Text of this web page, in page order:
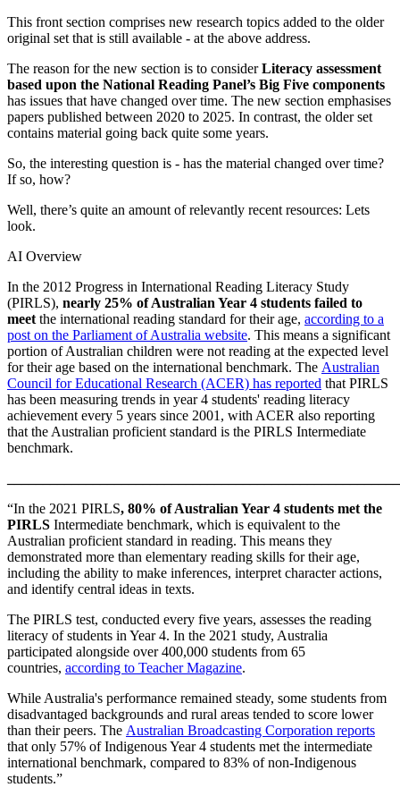
This front section comprises new research topics added to the older
original set that is still available - at the above address.
The reason for the new section is to considerLiteracy assessment
based upon the National Reading Panel’s Big Five components
has issues that have changed over time. The new section emphasises
papers published between 2020 to 2025. In contrast, the older set
contains material going back quite some years.
So, the interesting question is - has the material changed over time?
If so, how?
Well, there’s quite an amount of relevantly recent resources: Lets
look.
AI Overview
In the 2012 Progress in International Reading Literacy Study
(PIRLS), nearly 25% of Australian Year 4 students failed to
meet the international reading standard for their age, according to a
post on the Parliament of Australia website. This means a significant
portion of Australian children were not reading at the expected level
for their age based on the international benchmark. The Australian
Council for Educational Research (ACER) has reported that PIRLS
has been measuring trends in year 4 students' reading literacy
achievement every 5 years since 2001, with ACER also reporting
that the Australian proficient standard is the PIRLS Intermediate
benchmark.
“In the 2021 PIRLS, 80% of Australian Year 4 students met the
PIRLS Intermediate benchmark, which is equivalent to the
Australian proficient standard in reading. This means they
demonstrated more than elementary reading skills for their age,
including the ability to make inferences, interpret character actions,
and identify central ideas in texts.
The PIRLS test, conducted every five years, assesses the reading
literacy of students in Year 4. In the 2021 study, Australia
participated alongside over 400,000 students from 65
countries, according to Teacher Magazine.
While Australia's performance remained steady, some students from
disadvantaged backgrounds and rural areas tended to score lower
than their peers. The Australian Broadcasting Corporation reports
that only 57% of Indigenous Year 4 students met the intermediate
international benchmark, compared to 83% of non-Indigenous
students.”